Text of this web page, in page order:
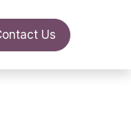
Appointment
Us